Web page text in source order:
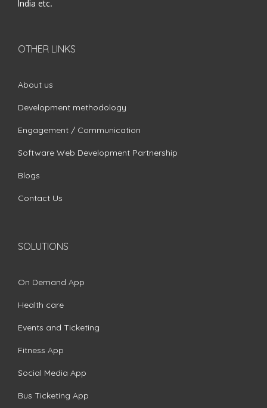
India etc.
OTHER LINKS
About us
Development methodology
Engagement / Communication
Software Web Development Partnership
Blogs
Contact Us
SOLUTIONS
On Demand App
Health care
Events and Ticketing
Fitness App
Social Media App
Bus Ticketing App